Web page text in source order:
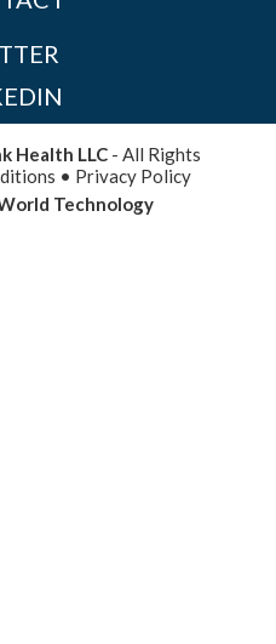
Health LLC- All Rights
• Privacy Policy
Technology